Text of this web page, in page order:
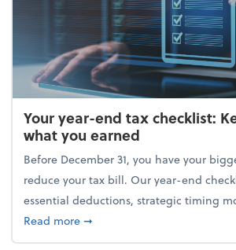
Your year-end tax checklist:
what you earned
Before December 31, you have your
reduce your tax bill. Our year-end
essential deductions, strategic timing
Read moreabout Your year-end tax
➞